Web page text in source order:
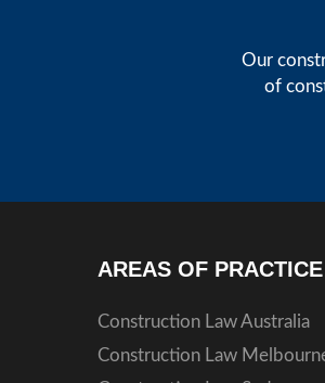
Our
of
AREAS OF PRACTICE
Construction Law Australia
Construction Law